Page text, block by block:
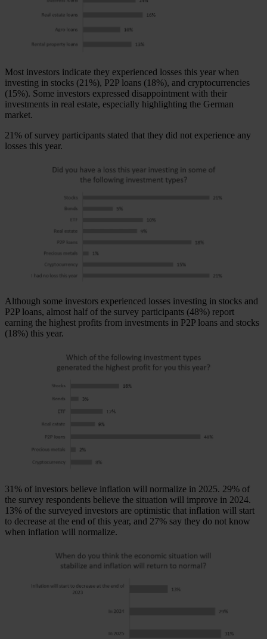
Most investors indicate they experienced losses this year when
investing in stocks (21%), P2P loans (18%), and cryptocurrencies
(15%). Some investors expressed disappointment with their
investments in real estate, especially highlighting the German
market.
21% of survey participants stated that they did not experience any
losses this year.
Although some investors experienced losses investing in stocks and
P2P loans, almost half of the survey participants (48%) report
earning the highest profits from investments in P2P loans and stocks
(18%) this year.
31% of investors believe inflation will normalize in 2025. 29% of
the survey respondents believe the situation will improve in 2024.
13% of the surveyed investors are optimistic that inflation will start
to decrease at the end of this year, and 27% say they do not know
when inflation will normalize.